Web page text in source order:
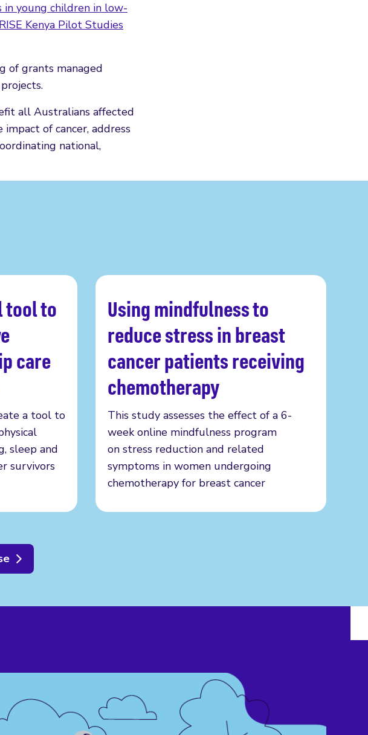
in young children in low-
Kenya Pilot Studies
of grants managed
all Australians affected
of cancer, address
national,
tool to
care
a tool to
sleep and
survivors
Using mindfulness to
reduce stress in breast
cancer patients receiving
chemotherapy
This study assesses the effect of a 6-
week online mindfulness program
on stress reduction and related
symptoms in women undergoing
chemotherapy for breast cancer
Read more